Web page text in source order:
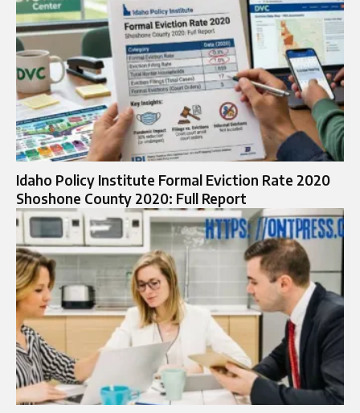
Idaho Policy Institute Formal Eviction Rate 2020
Shoshone County 2020: Full Report